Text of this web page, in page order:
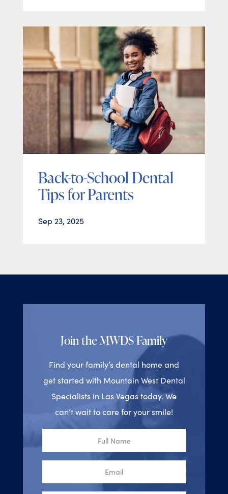
Back-to-School Dental
Tips for Parents
Sep 23, 2025
Join the MWDS Family
Find your family’s dental home and
get started with Mountain West Dental
Specialists in Las Vegas today. We
can’t wait to care for your smile!